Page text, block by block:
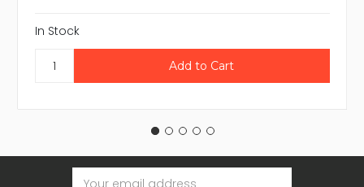
In Stock
Email